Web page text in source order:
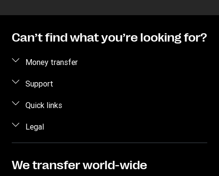
Can’t find what you’re looking for?
Money transfer
Send money
Find locations
Mobile app
Currency Converter
Support
Fraud awareness
Quick links
Log in
Sign Up
Press Office
Legal
Terms of service
We transfer world-wide